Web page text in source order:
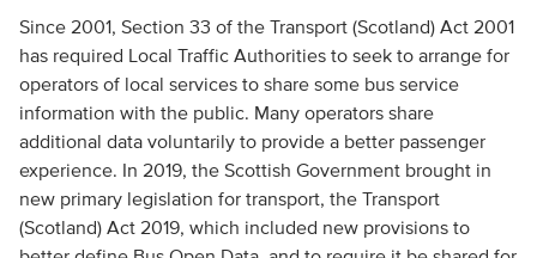
Since 2001, Section 33 of the Transport (Scotland) Act 2001
has required Local Traffic Authorities to seek to arrange for
operators of local services to share some bus service
information with the public. Many operators share
additional data voluntarily to provide a better passenger
experience. In 2019, the Scottish Government brought in
new primary legislation for transport, the Transport
(Scotland) Act 2019, which included new provisions to